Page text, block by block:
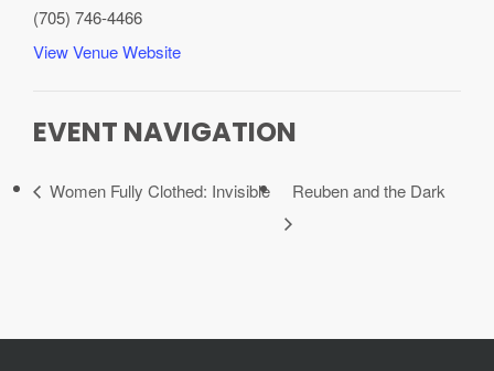
(705) 746-4466
View Venue Website
EVENT NAVIGATION
Women Fully Clothed: Invisible Reuben and the Dark